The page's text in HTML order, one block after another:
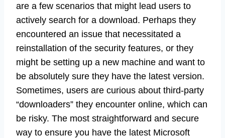
are a few scenarios that might lead users to
actively search for a download. Perhaps they
encountered an issue that necessitated a
reinstallation of the security features, or they
might be setting up a new machine and want to
be absolutely sure they have the latest version.
Sometimes, users are curious about third-party
“downloaders” they encounter online, which can
be risky. The most straightforward and secure
way to ensure you have the latest Microsoft